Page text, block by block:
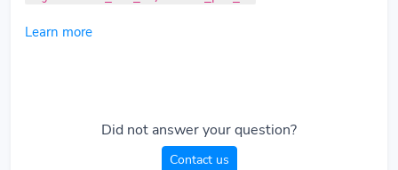
Learn more
Did not answer your question?
Contact us